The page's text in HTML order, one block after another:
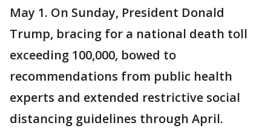
May 1. On Sunday, President Donald
Trump, bracing for a national death toll
exceeding 100,000, bowed to
recommendations from public health
experts and extended restrictive social
distancing guidelines through April.